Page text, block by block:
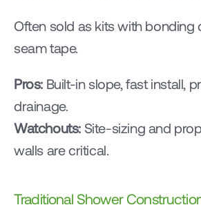
Often sold as kits with bonding
seam tape.
Pros: Built-in slope, fast install,
drainage.
Watchouts: Site-sizing and
walls are critical.
Traditional Shower